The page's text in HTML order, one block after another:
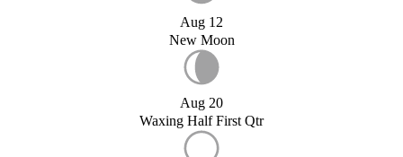
Aug 12
New Moon
Aug 20
Waxing Half First Qtr